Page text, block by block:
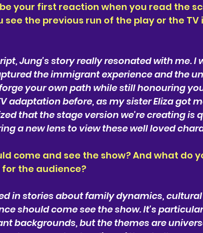
your first reaction when you read the
see the previous run of the play or the TV
Jung's story really resonated with me. I
the immigrant experience and the
your own path while still honouring
adaptation before, as my sister Eliza got
that the stage version we're creating is
a new lens to view these well loved
come and see the show? And what do
the audience?
in stories about family dynamics,
should come see the show. It's
backgrounds, but the themes are